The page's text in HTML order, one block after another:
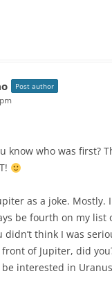
Post author
who was first?
as a joke. Mostly.
be fourth on my list
didn’t think I was
of Jupiter, did
interested in